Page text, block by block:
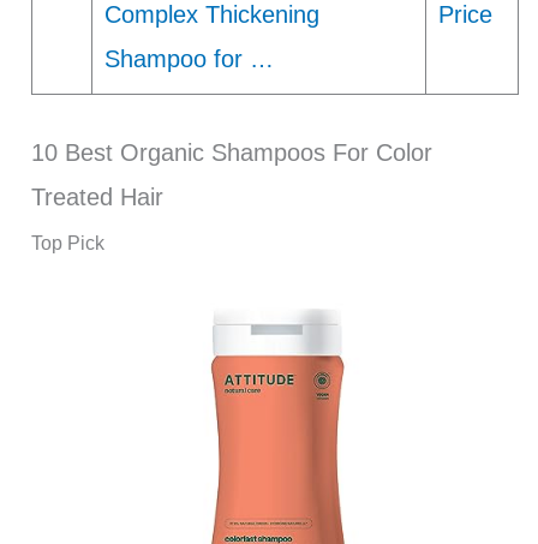
Complex Thickening
Shampoo for …
Price
10 Best Organic Shampoos For Color
Treated Hair
Top Pick